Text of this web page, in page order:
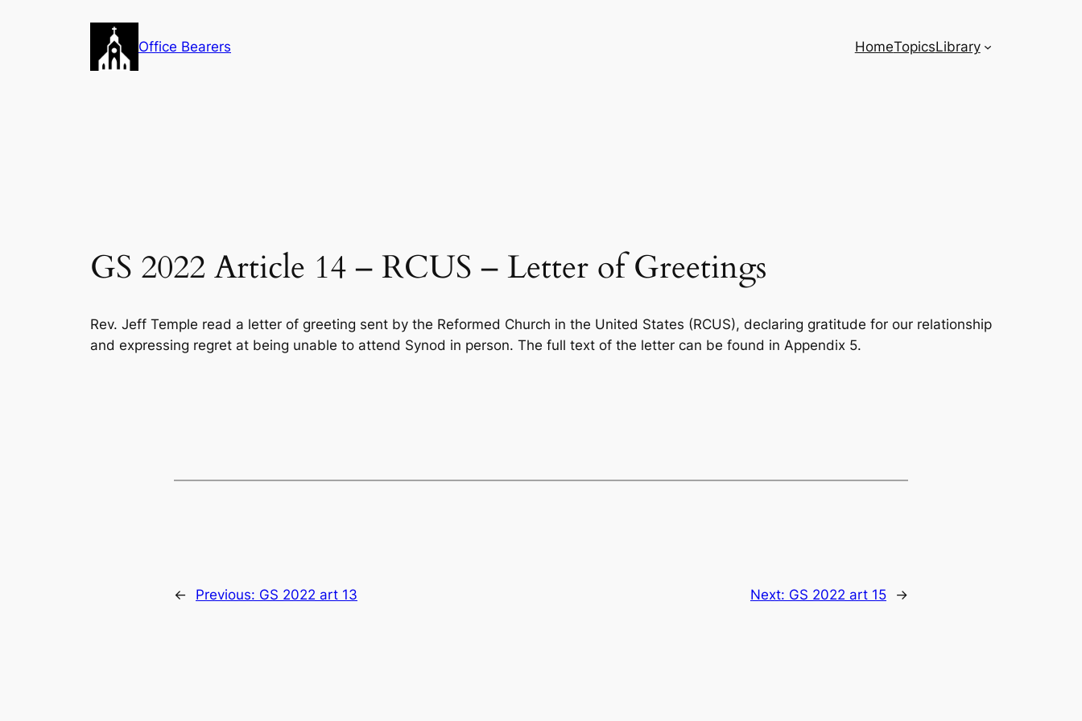
Office Bearers HomeTopicsLibrary
GS 2022 Article 14 – RCUS – Letter of Greetings
Rev. Jeff Temple read a letter of greeting sent by the Reformed Church in the United States (RCUS), declaring gratitude for our relationship
and expressing regret at being unable to attend Synod in person. The full text of the letter can be found in Appendix 5.
← Previous: GS 2022 art 13 Next: GS 2022 art 15 →